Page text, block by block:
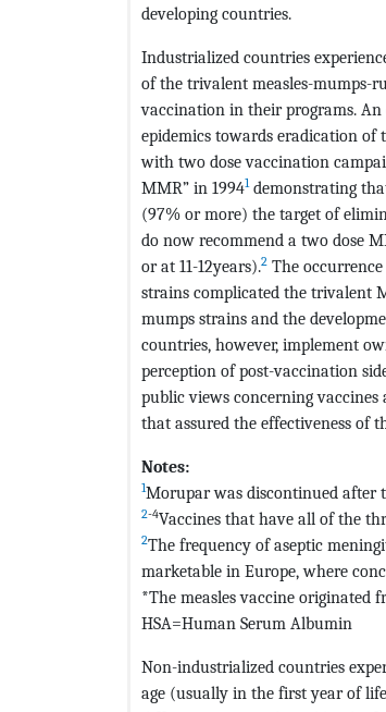
developing countries.
Industrialized countries
of the trivalent measles-mumps-
vaccination in their programs.
epidemics towards eradication of
with two dose vaccination
MMR” in 19941demonstrating
(97% or more) the target of
do now recommend a two dose
or at 11-12years).2 The
strains complicated the trivalent
mumps strains and the
countries, however, implement
perception of post-vaccination
public views concerning
that assured the effectiveness of
Notes:
1Morupar was discontinued after
2-4Vaccines that have all of the
2The frequency of aseptic
marketable in Europe, where
*The measles vaccine originated
HSA=Human Serum Albumin
Non-industrialized countries
age (usually in the first year of